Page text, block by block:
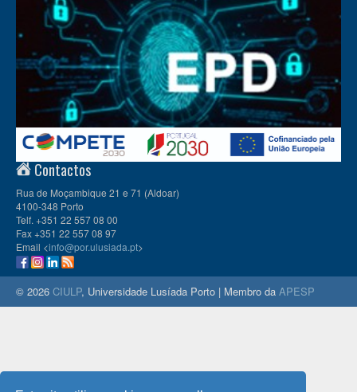
Contactos
Rua de Moçambique 21 e 71 (Aldoar)
4100-348 Porto
Telf. +351 22 557 08 00
Fax +351 22 557 08 97
Email <info@por.ulusiada.pt>
© 2026 CIULP, Universidade Lusíada Porto | Membro da APESP